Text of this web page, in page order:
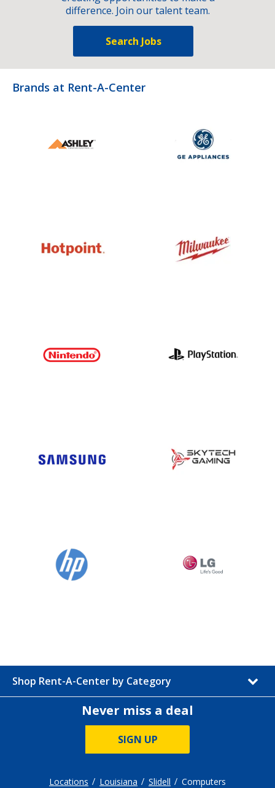
difference. Join our talent team.
Search Jobs
Brands at Rent-A-Center
Shop Rent-A-Center by Category
Never miss a deal
SIGN UP
Locations Louisiana Slidell Computers